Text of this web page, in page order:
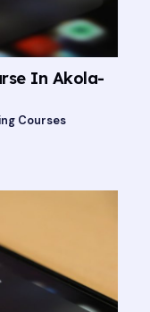
In Akola-
Courses